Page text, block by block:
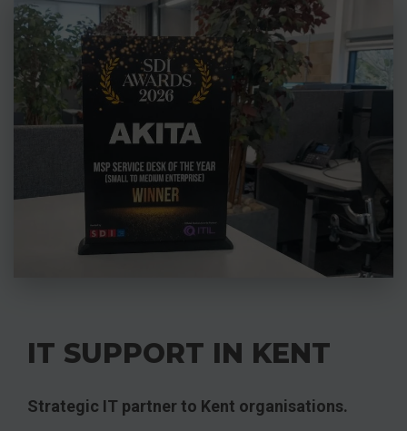
IT SUPPORT IN KENT
Strategic IT partner to Kent organisations.